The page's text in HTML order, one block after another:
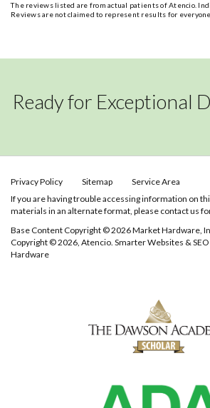
The reviews listed are from actual patients of Atencio.
Reviews are not claimed to represent results for everyone.
Ready for Exceptional
Privacy Policy Sitemap
Service Area
If you are having trouble accessing information on
materials in an alternate format, please contact us
Base Content Copyright © 2026 Market Hardware,
Copyright © 2026, Atencio. Smarter Websites &
Hardware